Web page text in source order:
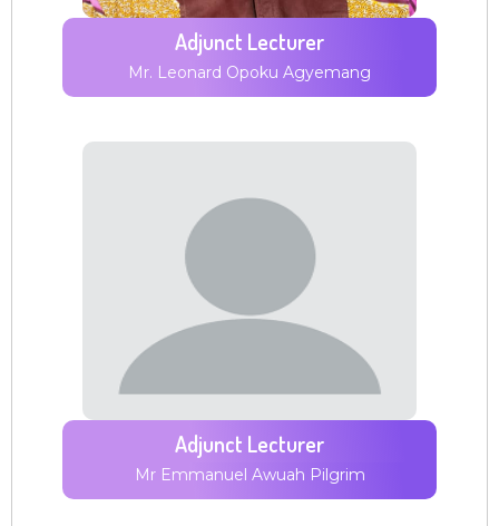
Adjunct Lecturer
Mr. Leonard Opoku Agyemang
Adjunct Lecturer
Mr Emmanuel Awuah Pilgrim